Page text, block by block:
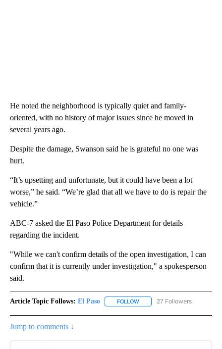
He noted the neighborhood is typically quiet and family-
oriented, with no history of major issues since he moved in
several years ago.
Despite the damage, Swanson said he is grateful no one was
hurt.
“It’s upsetting and unfortunate, but it could have been a lot
worse,” he said. “We’re glad that all we have to do is repair the
vehicle.”
ABC-7 asked the El Paso Police Department for details
regarding the incident.
"While we can't confirm details of the open investigation, I can
confirm that it is currently under investigation," a spokesperson
said.
Article Topic Follows: El Paso FOLLOW FOLLOW "EL PASO" TO
27 Followers
Jump to comments ↓